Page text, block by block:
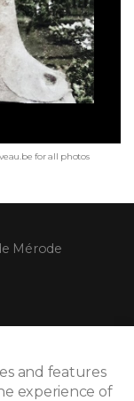
for all photos
Mérode
and features
experience of